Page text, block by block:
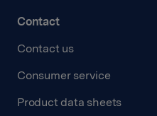
Contact
Contact us
Consumer service
Product data sheets